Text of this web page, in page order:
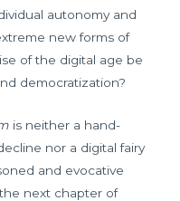
autonomy and
new forms of
of the digital age be
democratization?
is neither a hand-
nor a digital fairy
and evocative
next chapter of